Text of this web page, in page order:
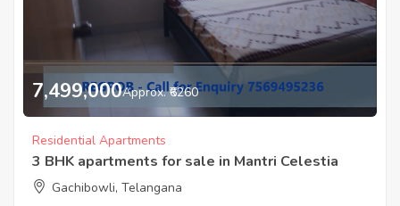
7,499,000Approx. ₹6260
Residential Apartments
3 BHK apartments for sale in Mantri Celestia
Gachibowli, Telangana